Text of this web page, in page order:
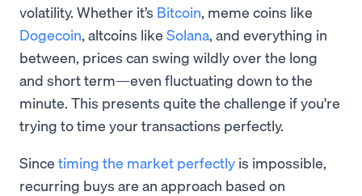
volatility. Whether it’s Bitcoin, meme coins like
Dogecoin, altcoins like Solana, and everything in
between, prices can swing wildly over the long
and short term—even fluctuating down to the
minute. This presents quite the challenge if you're
trying to time your transactions perfectly.
Since timing the market perfectly is impossible,
recurring buys are an approach based on